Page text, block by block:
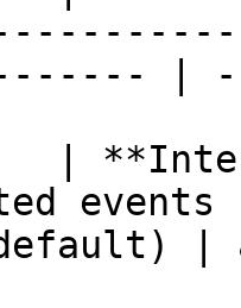
|
|
events
|